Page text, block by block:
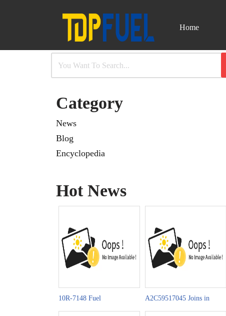
Home
Category
News
Blog
Encyclopedia
Hot News
10R-7148 Fuel
Pump Celebrates China-
A2C59517045 Joins in
Celebrating China-LAC’s